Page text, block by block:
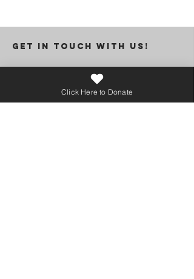
GET IN TOUCH WITH US!
Click Here to Donate